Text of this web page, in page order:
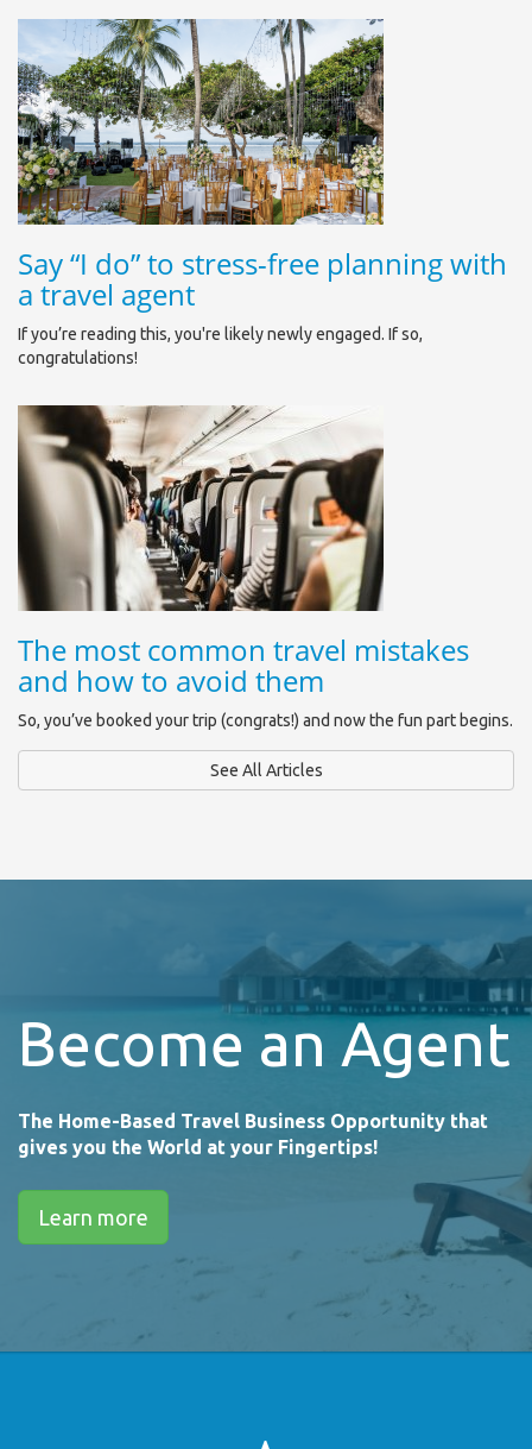
Say “I do” to stress-free planning with
a travel agent
If you’re reading this, you're likely newly engaged. If so,
congratulations!
The most common travel mistakes
and how to avoid them
So, you’ve booked your trip (congrats!) and now the fun part begins.
See All Articles
Become an Agent
The Home-Based Travel Business Opportunity that
gives you the World at your Fingertips!
Learn more